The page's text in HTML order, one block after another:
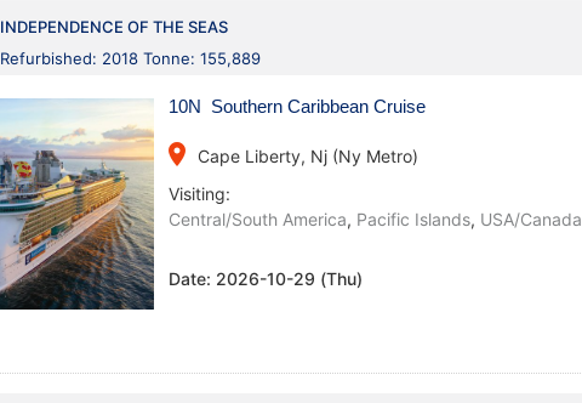
INDEPENDENCE OF THE SEAS
Refurbished: 2018 Tonne: 155,889
10N Southern Caribbean Cruise
place
Cape Liberty, Nj (Ny Metro)
Visiting:
Central/South America, Pacific Islands, USA/Canada
Date: 2026-10-29 (Thu)